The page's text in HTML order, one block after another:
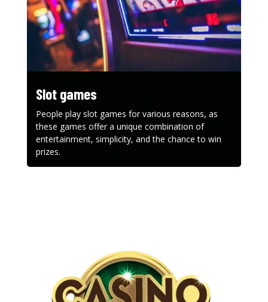
Slot games
People play slot games for various reasons, as
these games offer a unique combination of
entertainment, simplicity, and the chance to win
prizes.